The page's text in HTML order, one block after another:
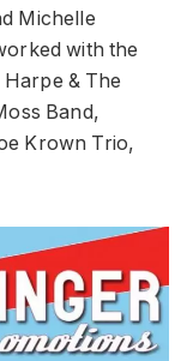
Michelle
with the
& The
Band,
Krown Trio,